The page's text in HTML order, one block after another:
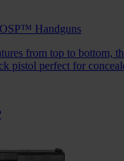
Handguns
from top to bottom,
pistol perfect for